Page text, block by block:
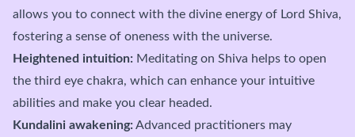
allows you to connect with the divine energy of Lord Shiva,
fostering a sense of oneness with the universe.
Heightened intuition: Meditating on Shiva helps to open
the third eye chakra, which can enhance your intuitive
abilities and make you clear headed.
Kundalini awakening:Advanced practitioners may